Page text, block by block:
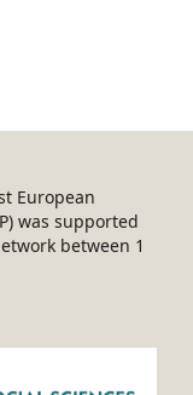
European
was supported
between 1